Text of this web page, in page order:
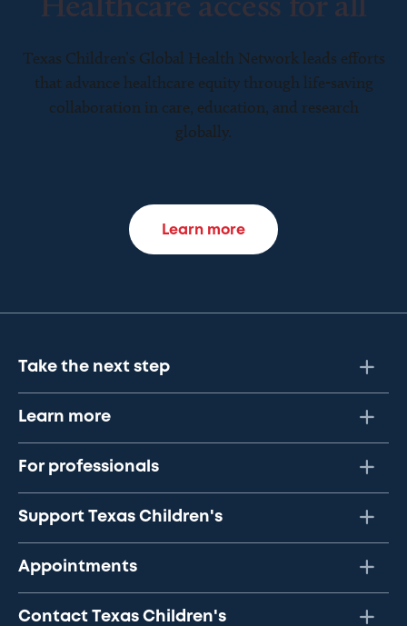
Texas Children’s Global Health Network leads efforts
that advance healthcare equity through life-saving
collaboration in care, education, and research
globally.
Learn more
Take the next step
Learn more
For professionals
Support Texas Children's
Appointments
Contact Texas Children's